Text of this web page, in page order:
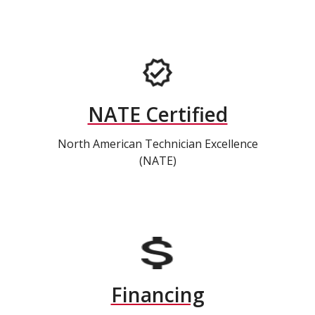
NATE Certified
North American Technician Excellence
(NATE)
Financing